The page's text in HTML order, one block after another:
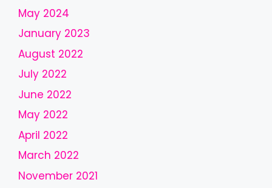
d
s
h
o
u
l
d
b
e
l
e
May 2024
January 2023
August 2022
July 2022
June 2022
May 2022
April 2022
March 2022
November 2021